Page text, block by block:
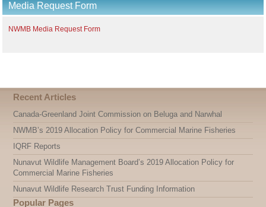
Media Request Form
NWMB Media Request Form
Recent Articles
Canada-Greenland Joint Commission on Beluga and Narwhal
NWMB’s 2019 Allocation Policy for Commercial Marine Fisheries
IQRF Reports
Nunavut Wildlife Management Board’s 2019 Allocation Policy for
Commercial Marine Fisheries
Nunavut Wildlife Research Trust Funding Information
Popular Pages